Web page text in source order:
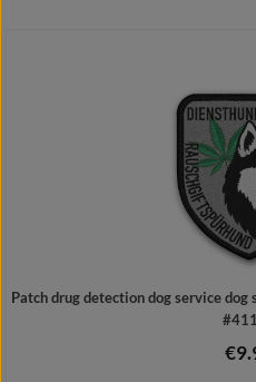
Patch drug detection dog service